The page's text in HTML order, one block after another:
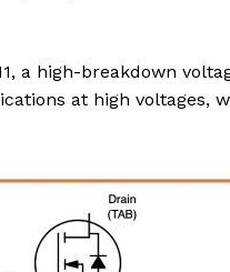
a high-breakdown
at high voltages,